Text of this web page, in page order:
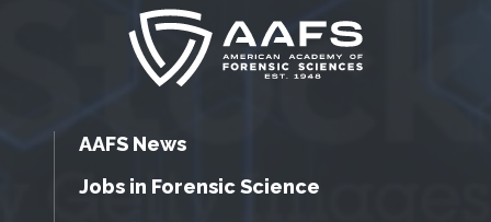
AAFS News
Jobs in Forensic Science